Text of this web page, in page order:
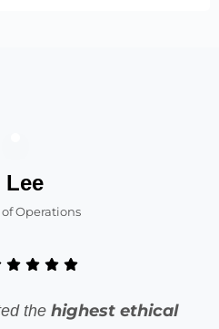
Lee
Operations
the highest ethical